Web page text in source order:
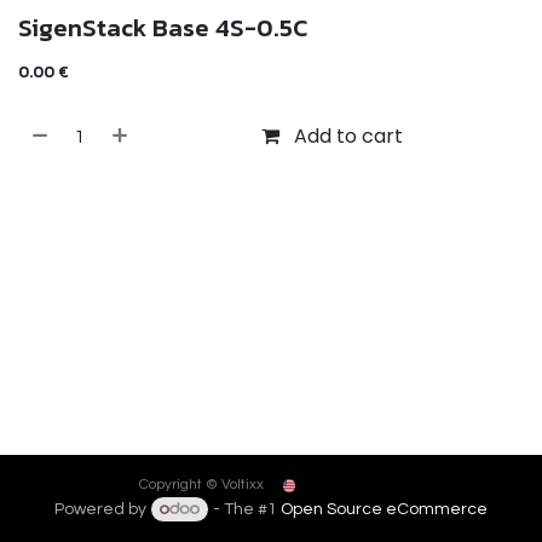
SigenStack Base 4S-0.5C
0.00 €
Add to cart
Copyright © Voltixx
Powered by - The #1 Open Source eCommerce